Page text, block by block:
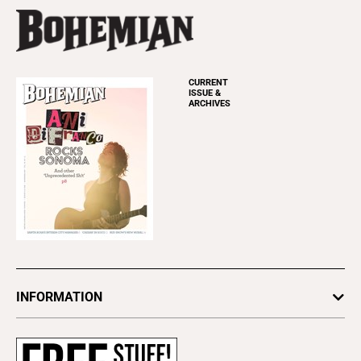
CURRENT
ISSUE &
ARCHIVES
INFORMATION
Subscribe